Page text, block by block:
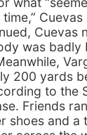
Cuevas
was badly
200 yards
to the
Friends
shoes and a